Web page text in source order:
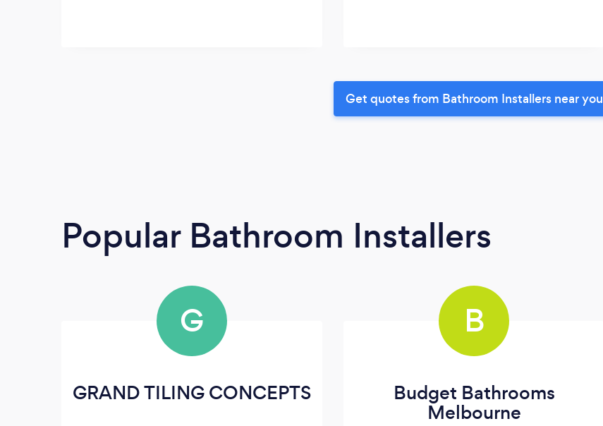
Get quotes from Bathroom Installers near you
Popular Bathroom Installers
G
GRAND TILING CONCEPTS
B
Budget Bathrooms
Melbourne